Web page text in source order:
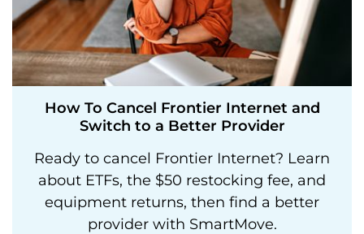
How To Cancel Frontier Internet and
Switch to a Better Provider
Ready to cancel Frontier Internet? Learn
about ETFs, the $50 restocking fee, and
equipment returns, then find a better
provider with SmartMove.